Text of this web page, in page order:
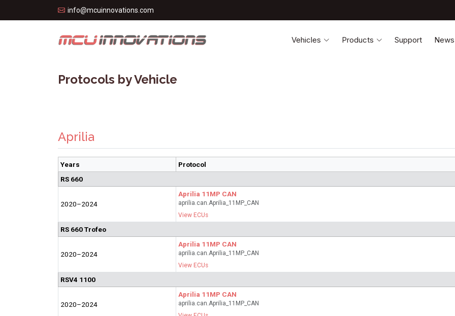
info@mcuinnovations.com
Vehicles Products Support News
Protocols by Vehicle
Aprilia
Years
Protocol
RS 660
2020–2024
Aprilia 11MP CAN
aprilia.can.Aprilia_11MP_CAN
View ECUs
RS 660 Trofeo
2020–2024
Aprilia 11MP CAN
aprilia.can.Aprilia_11MP_CAN
View ECUs
RSV4 1100
2020–2024
Aprilia 11MP CAN
aprilia.can.Aprilia_11MP_CAN